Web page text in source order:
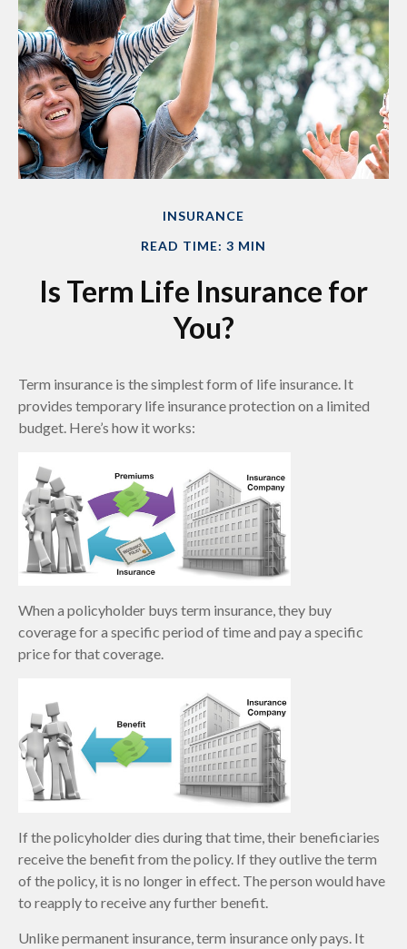
INSURANCE
READ TIME: 3 MIN
Is Term Life Insurance for
You?
Term insurance is the simplest form of life insurance. It
provides temporary life insurance protection on a limited
budget. Here’s how it works:
When a policyholder buys term insurance, they buy
coverage for a specific period of time and pay a specific
price for that coverage.
If the policyholder dies during that time, their beneficiaries
receive the benefit from the policy. If they outlive the term
of the policy, it is no longer in effect. The person would have
to reapply to receive any further benefit.
Unlike permanent insurance, term insurance only pays. It